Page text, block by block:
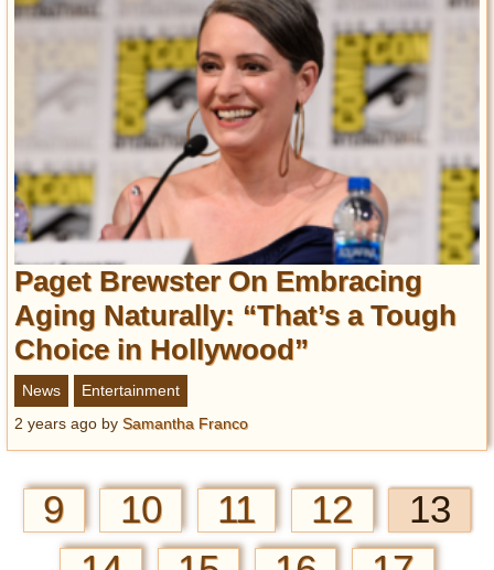
Paget Brewster On Embracing
Aging Naturally: “That’s a Tough
Choice in Hollywood”
News
Entertainment
2 years ago by Samantha Franco
9 10 11 12
13